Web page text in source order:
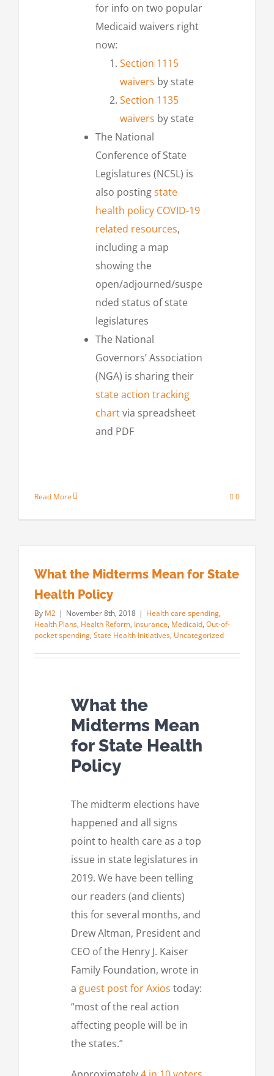
for info on two popular
Medicaid waivers right
now:
Section 1115
waivers by state
Section 1135
waivers by state
The National
Conference of State
Legislatures (NCSL) is
also postingstate
health policy COVID-19
related resources,
including a map
showing the
open/adjourned/suspe
nded status of state
legislatures
The National
Governors’ Association
(NGA) is sharing their
state action tracking
chartvia spreadsheet
and PDF
Read More 0
What the Midterms Mean for State
Health Policy
By M2 | November 8th, 2018 | Health care spending,
Health Plans, Health Reform, Insurance, Medicaid, Out-of-
pocket spending, State Health Initiatives, Uncategorized
What the
Midterms Mean
for State Health
Policy
The midterm elections have
happened and all signs
point to health care as a top
issue in state legislatures in
2019. We have been telling
our readers (and clients)
this for several months, and
Drew Altman, President and
CEO of the Henry J. Kaiser
Family Foundation, wrote in
a guest post for Axios today:
“most of the real action
affecting people will be in
the states.”